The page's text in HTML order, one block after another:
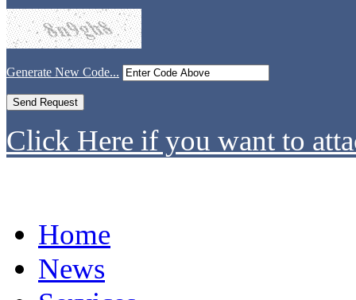
Generate New Code...
Click Here if you want to
Home
News